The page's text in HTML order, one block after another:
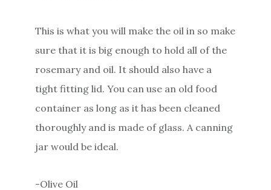
This is what you will make the oil in so make
sure that it is big enough to hold all of the
rosemary and oil. It should also have a
tight fitting lid. You can use an old food
container as long as it has been cleaned
thoroughly and is made of glass. A canning
jar would be ideal.
-Olive Oil